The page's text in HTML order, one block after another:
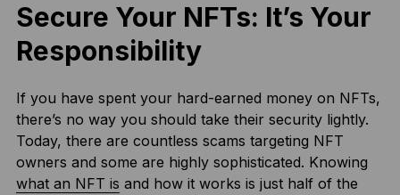
Secure Your NFTs: It’s Your
Responsibility
If you have spent your hard-earned money on NFTs,
there’s no way you should take their security lightly.
Today, there are countless scams targeting NFT
owners and some are highly sophisticated. Knowing
what an NFT is and how it works is just half of the